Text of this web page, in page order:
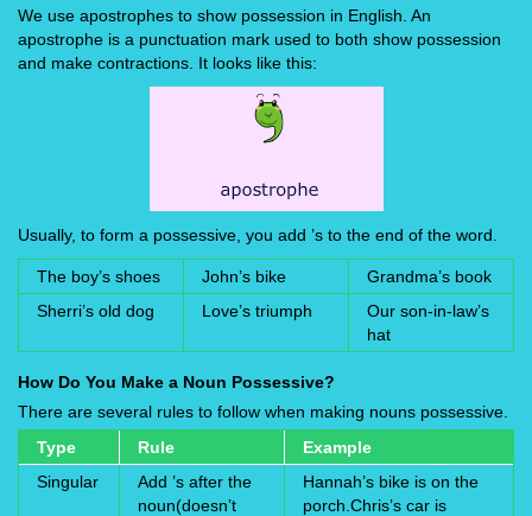
We use apostrophes to show possession in English. An
apostrophe is a punctuation mark used to both show possession
and make contractions. It looks like this:
Usually, to form a possessive, you add ’s to the end of the word.
The boy’s shoes John’s bike
Grandma’s book
Sherri’s old dog
Love’s triumph
Our son-in-law’s
hat
How Do You Make a Noun Possessive?
There are several rules to follow when making nouns possessive.
Type
Rule
Example
Singular
Add ’s after the
noun(doesn’t
Hannah’s bike is on the
porch.Chris’s car is